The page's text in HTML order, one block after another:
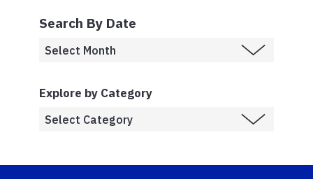
Search By Date
Explore by Category